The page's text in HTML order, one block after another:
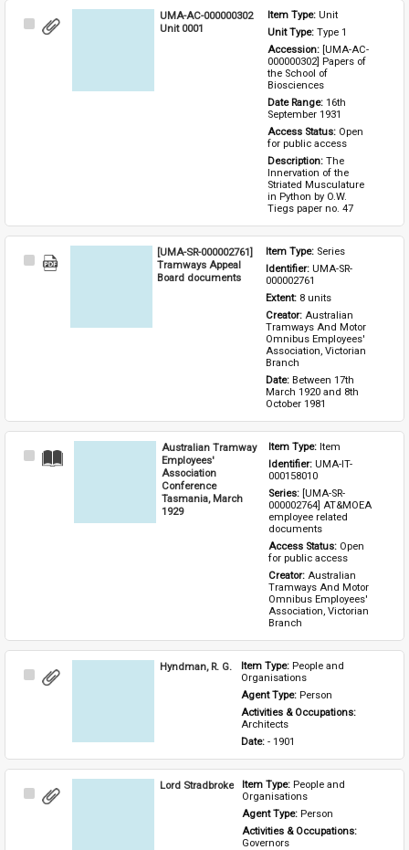
Select
UMA-AC-000000302
Unit 0001
Item Type: Unit
Unit Type: Type 1
Accession: [UMA-AC-
000000302] Papers of
the School of
Biosciences
Date Range: 16th
September 1931
Access Status: Open
for public access
Description: The
Innervation of the
Striated Musculature
in Python by O.W.
Tiegs paper no. 47
Select
[UMA-SR-000002761]
Tramways Appeal
Board documents
Item Type: Series
Identifier: UMA-SR-
000002761
Extent: 8 units
Creator: Australian
Tramways And Motor
Omnibus Employees'
Association, Victorian
Branch
Date: Between 17th
March 1920 and 8th
October 1981
Select
Australian Tramway
Employees'
Association
Conference
Tasmania, March
1929
Item Type: Item
Identifier: UMA-IT-
000158010
Series: [UMA-SR-
000002764] AT&MOEA
employee related
documents
Access Status: Open
for public access
Creator: Australian
Tramways And Motor
Omnibus Employees'
Association, Victorian
Branch
Select
Hyndman, R. G. Item Type: People and
Organisations
Agent Type: Person
Activities & Occupations:
Architects
Date: - 1901
Select
Lord Stradbroke Item Type: People and
Organisations
Agent Type: Person
Activities & Occupations:
Governors